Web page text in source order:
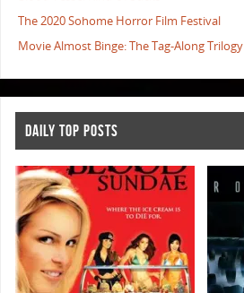
The 2020 Sohome Horror Film Festival
Movie Almost Binge: The Tag-Along Trilogy
DAILY TOP POSTS